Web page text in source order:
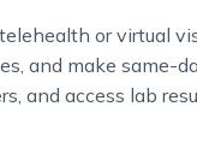
or virtual
and make same-
and access lab